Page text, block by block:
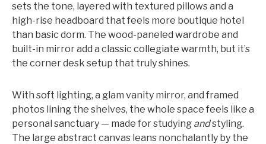
sets the tone, layered with textured pillows and a
high-rise headboard that feels more boutique hotel
than basic dorm. The wood-paneled wardrobe and
built-in mirror add a classic collegiate warmth, but it’s
the corner desk setup that truly shines.
With soft lighting, a glam vanity mirror, and framed
photos lining the shelves, the whole space feels like a
personal sanctuary — made for studying andstyling.
The large abstract canvas leans nonchalantly by the